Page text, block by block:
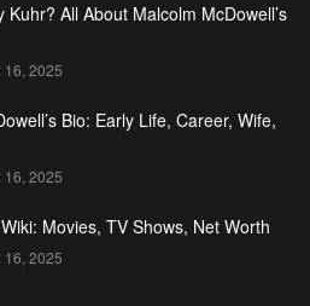
Kuhr? All About Malcolm McDowell’s
2025
Bio: Early Life, Career, Wife,
2025
Wiki: Movies, TV Shows, Net Worth
2025